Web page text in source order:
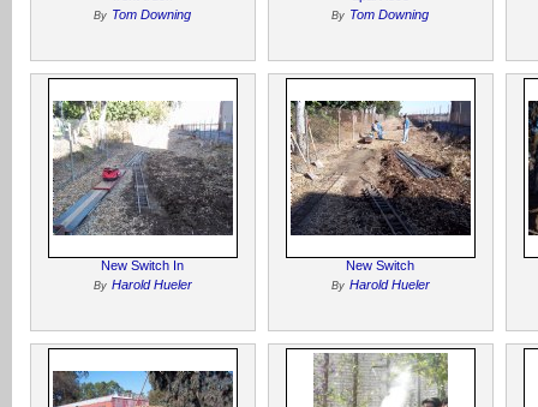
By Tom Downing By Tom Downing
New Switch In
By Harold Hueler
New Switch
By Harold Hueler